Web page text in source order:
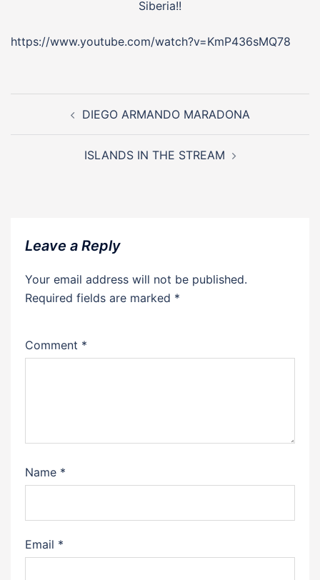
Siberia!!
https://www.youtube.com/watch?v=KmP436sMQ78
Post
navigationDIEGO ARMANDO MARADONA
ISLANDS IN THE STREAM
Leave a Reply
Your email address will not be published.
Required fields are marked *
Comment *
Name *
Email *